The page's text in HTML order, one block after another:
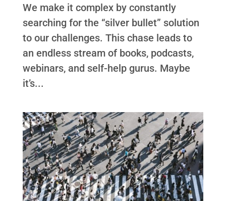
We make it complex by constantly
searching for the “silver bullet” solution
to our challenges. This chase leads to
an endless stream of books, podcasts,
webinars, and self-help gurus. Maybe
it’s...